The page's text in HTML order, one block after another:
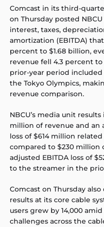
Comcast in its third-
on Thursday posted
interest, taxes,
amortization (EBITDA)
percent to $1.68 billion,
revenue fell 4.3 percent to
prior-year period included
the Tokyo Olympics,
revenue comparison.
NBCU’s media unit
million of revenue and an
loss of $614 million
compared to $230 million
adjusted EBITDA loss of
to the streamer in the
Comcast on Thursday
results at its core cable
users grew by 14,000
challenges across the